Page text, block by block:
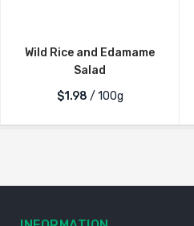
Wild Rice and Edamame
Salad
$1.98 / 100g